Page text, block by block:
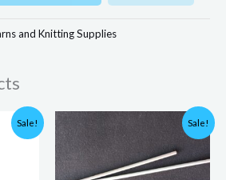
and Knitting Supplies
Sale! Sale!
Original
₨300.00.
Current
price
₨199.00.